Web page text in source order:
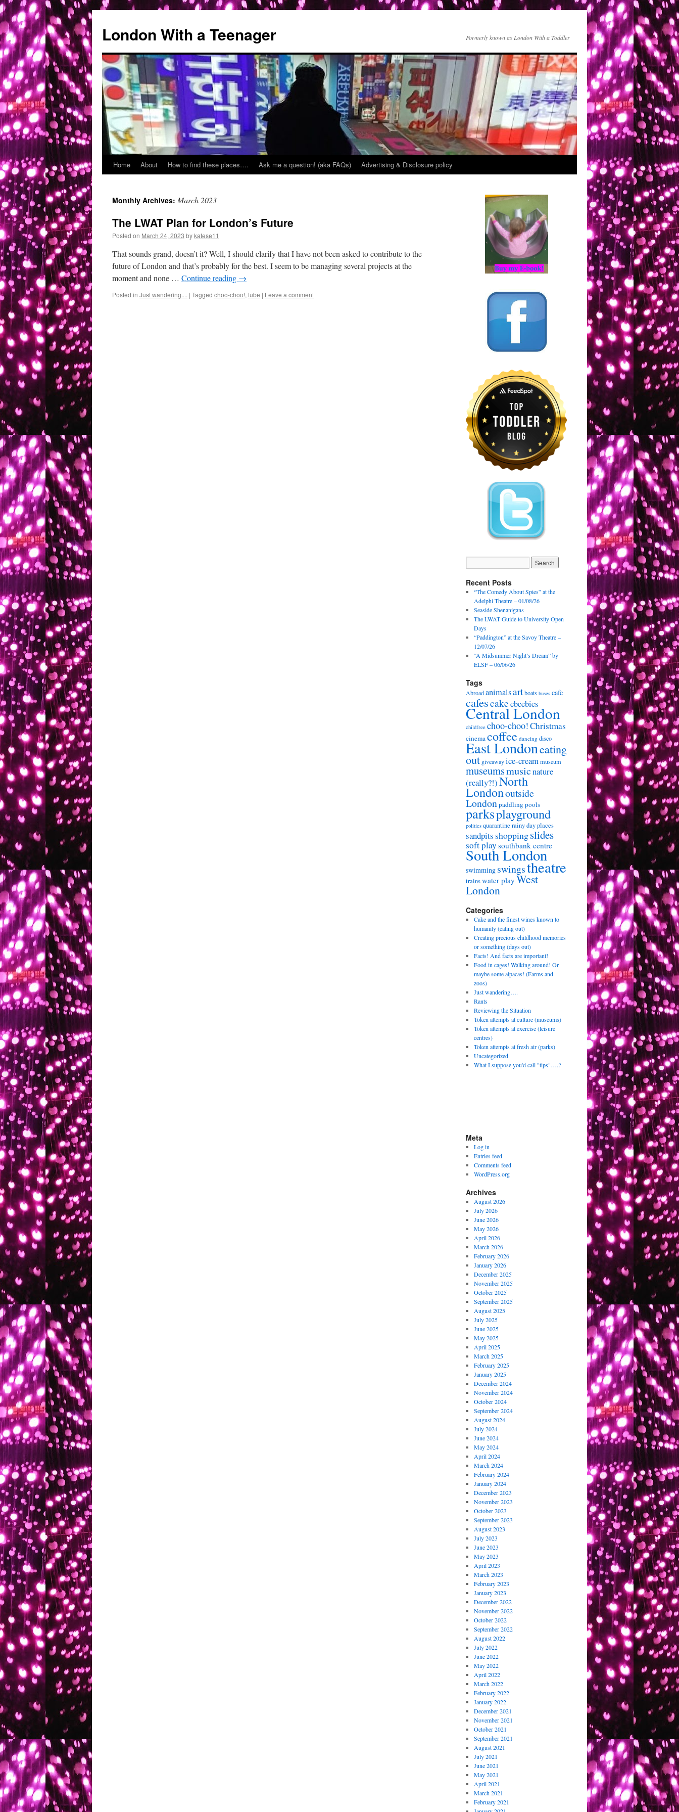
London With a Teenager Formerly known as London With a Toddler
Skip
content
Home About How to find these places…. Ask me a question! (aka FAQs) Advertising & Disclosure policy
Monthly Archives: March 2023
The LWAT Plan for London’s Future
Posted on March 24, 2023 bykatese11
That sounds grand, doesn’t it? Well, I should clarify that I have not been asked to contribute to the
future of London and that’s probably for the best. I seem to be managing several projects at the
moment and none … Continue reading →
Posted in Just wandering.... | Tagged choo-choo!, tube | Leave a comment
Recent Posts
“The Comedy About Spies” at the
Adelphi Theatre – 01/08/26
Seaside Shenanigans
The LWAT Guide to University Open
Days
“Paddington” at the Savoy Theatre –
12/07/26
“A Midsummer Night’s Dream” by
ELSF – 06/06/26
Tags
Abroadanimalsartboats buses cafe
cafescakecbeebies
Central London
childfree choo-choo!Christmas
cinemacoffee dancing disco
East Londoneating
out giveawayice-creammuseum
museumsmusicnature
(really?!)North
Londonoutside
Londonpaddling pools
parksplayground
politics quarantine rainy day places
sandpits shoppingslides
soft play southbank centre
South London
swimming swingstheatre
trainswater play West
London
Categories
Cake and the finest wines known to
humanity (eating out)
Creating precious childhood memories
or something (days out)
Facts! And facts are important!
Food in cages! Walking around! Or
maybe some alpacas! (Farms and
zoos)
Just wandering….
Rants
Reviewing the Situation
Token attempts at culture (museums)
Token attempts at exercise (leisure
centres)
Token attempts at fresh air (parks)
Uncategorized
What I suppose you'd call "tips"….?
Meta
Log in
Entries feed
Comments feed
WordPress.org
Archives
August 2026
July 2026
June 2026
May 2026
April 2026
March 2026
February 2026
January 2026
December 2025
November 2025
October 2025
September 2025
August 2025
July 2025
June 2025
May 2025
April 2025
March 2025
February 2025
January 2025
December 2024
November 2024
October 2024
September 2024
August 2024
July 2024
June 2024
May 2024
April 2024
March 2024
February 2024
January 2024
December 2023
November 2023
October 2023
September 2023
August 2023
July 2023
June 2023
May 2023
April 2023
March 2023
February 2023
January 2023
December 2022
November 2022
October 2022
September 2022
August 2022
July 2022
June 2022
May 2022
April 2022
March 2022
February 2022
January 2022
December 2021
November 2021
October 2021
September 2021
August 2021
July 2021
June 2021
May 2021
April 2021
March 2021
February 2021